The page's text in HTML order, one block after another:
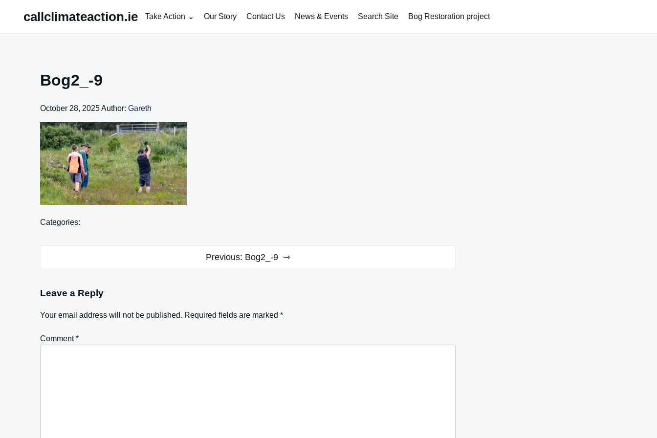
callclimateaction.ie Take Action Our Story Contact Us News & Events Search Site Bog Restoration project
Bog2_-9
October 28, 2025Author: Gareth
Categories:
Previous: Bog2_-9
Leave a Reply
Your email address will not be published. Required fields are marked *
Comment*